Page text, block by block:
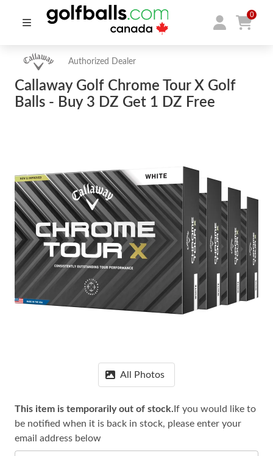
0
Authorized Dealer
Callaway Golf Chrome Tour X Golf
Balls - Buy 3 DZ Get 1 DZ Free
All Photos
This item is temporarily out of stock. If you would like to
be notified when it is back in stock, please enter your
email address below